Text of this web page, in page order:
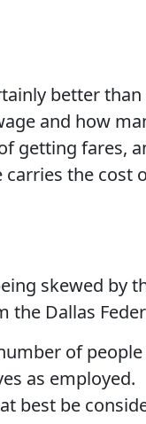
better
and how
getting fares,
the cost
skewed by
the Dallas
of
as employed.
best be